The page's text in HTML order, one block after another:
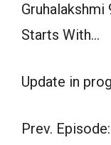
Starts With…
Update in
Prev. Episode: